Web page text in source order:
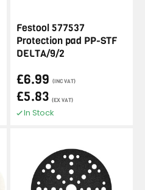
Festool 577537
Protection pad PP-STF
DELTA/9/2
£6.99 (INC VAT)
£5.83 (EX VAT)
In Stock